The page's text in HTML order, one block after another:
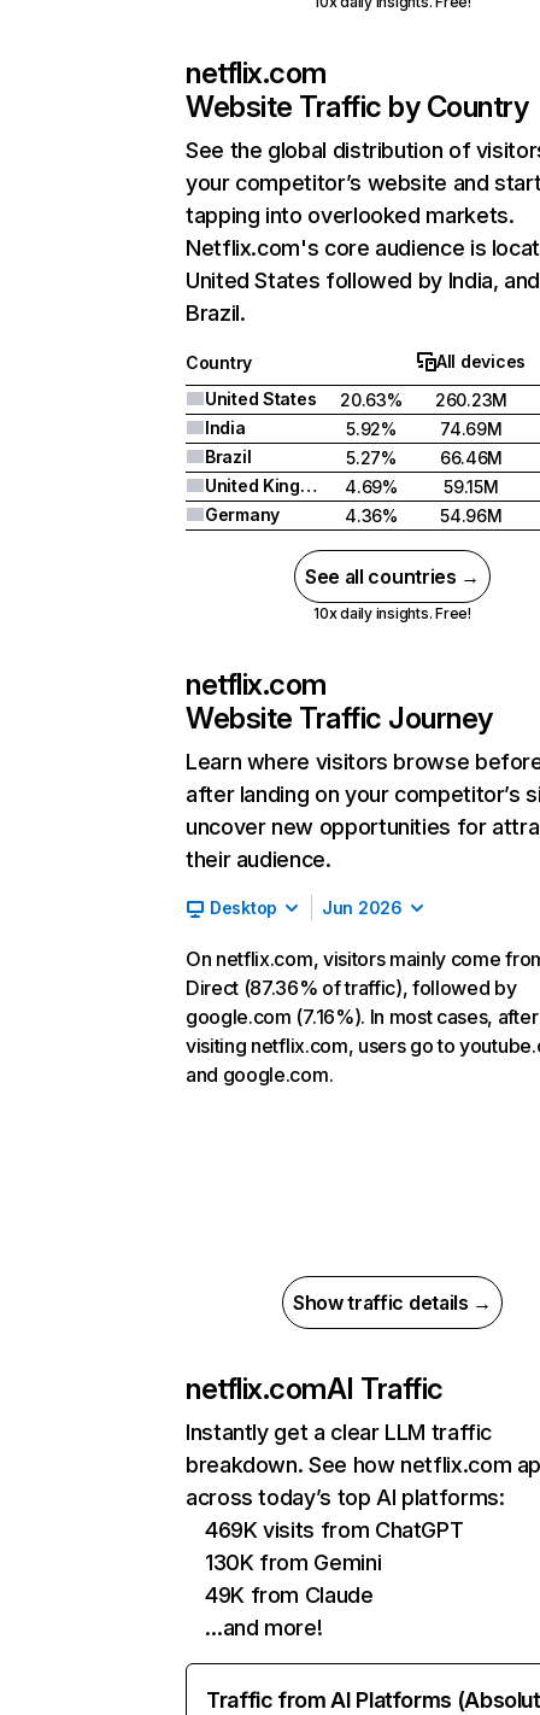
netflix.com
Website Traffic by Country
See the global distribution of
your competitor’s website and
tapping into overlooked markets.
Netflix.com's core audience is
United States followed by India, and
Brazil.
Country
All devices
United States
20.63%
260.23M
India
5.92%
74.69M
Brazil
5.27%
66.46M
United Kingdom
4.69%
59.15M
Germany
4.36% 54.96M
See all countries →
10x daily insights. Free!
netflix.com
Website Traffic Journey
Learn where visitors browse
after landing on your competitor’s
uncover new opportunities for
their audience.
Desktop Jun 2026
On netflix.com, visitors mainly come
Direct (87.36% of traffic), followed by
google.com (7.16%). In most cases, after
visiting netflix.com, users go to
and google.com.
Show traffic details →
netflix.comAI Traffic
Instantly get a clear LLM traffic
breakdown. See how netflix.com
across today’s top AI platforms:
469K visits from ChatGPT
130K from Gemini
49K from Claude
…and more!
Traffic from AI Platforms